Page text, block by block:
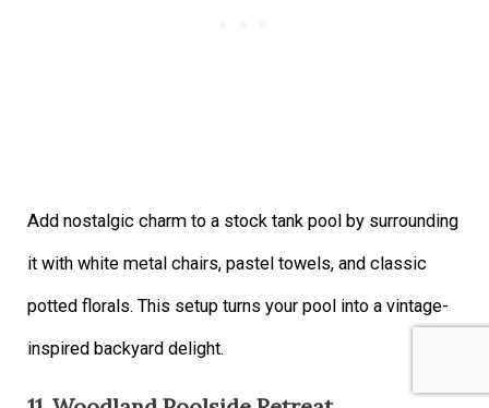
Add nostalgic charm to a stock tank pool by surrounding
it with white metal chairs, pastel towels, and classic
potted florals. This setup turns your pool into a vintage-
inspired backyard delight.